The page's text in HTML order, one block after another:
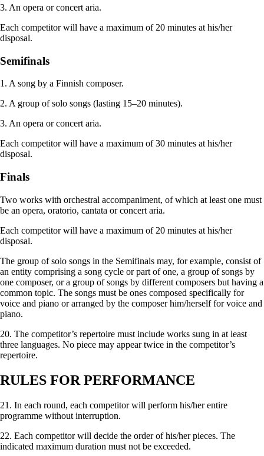
3. An opera or concert aria.
Each competitor will have a maximum of 20 minutes at his/her
disposal.
Semifinals
1. A song by a Finnish composer.
2. A group of solo songs (lasting 15–20 minutes).
3. An opera or concert aria.
Each competitor will have a maximum of 30 minutes at his/her
disposal.
Finals
Two works with orchestral accompaniment, of which at least one must
be an opera, oratorio, cantata or concert aria.
Each competitor will have a maximum of 20 minutes at his/her
disposal.
The group of solo songs in the Semifinals may, for example, consist of
an entity comprising a song cycle or part of one, a group of songs by
one composer, or a group of songs by different composers but having a
common topic. The songs must be ones composed specifically for
voice and piano or arranged by the composer him/herself for voice and
piano.
20. The competitor’s repertoire must include works sung in at least
three languages. No piece may appear twice in the competitor’s
repertoire.
RULES FOR PERFORMANCE
21. In each round, each competitor will perform his/her entire
programme without interruption.
22. Each competitor will decide the order of his/her pieces. The
indicated maximum duration must not be exceeded.